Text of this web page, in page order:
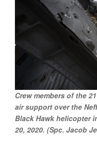
Crew members of the
air support over the
Black Hawk helicopter
20, 2020. (Spc. Jacob